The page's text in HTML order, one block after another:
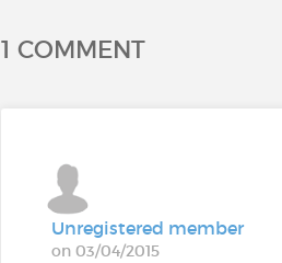
1 COMMENT
Unregistered member
on 03/04/2015